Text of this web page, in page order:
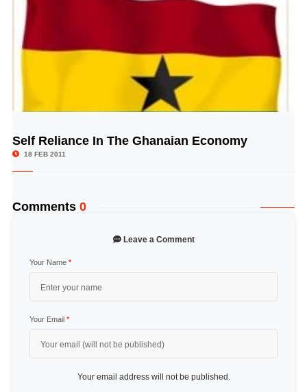
© Image Copyrights Title
Self Reliance In The Ghanaian Economy
18 FEB 2011
Comments 0
Leave a Comment
Your Name *
Your Email *
Your email address will not be published.